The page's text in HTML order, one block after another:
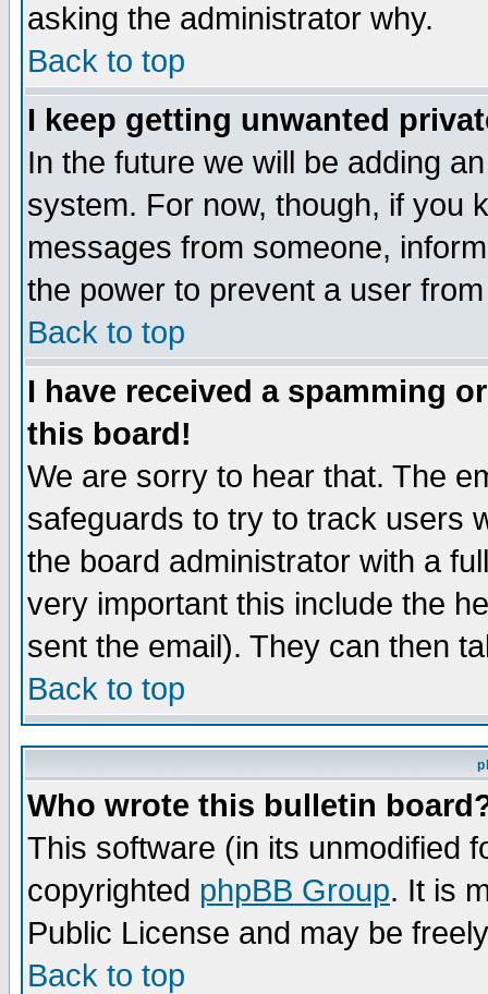
asking the administrator why.
Back to top
I keep getting unwanted
In the future we will be adding
system. For now, though, if you
messages from someone,
the power to prevent a user
Back to top
I have received a spamming
this board!
We are sorry to hear that. The
safeguards to try to track users
the board administrator with a
very important this include the
sent the email). They can then
Back to top
Who wrote this bulletin
This software (in its unmodified
copyrighted phpBB Group. It is
Public License and may be
Back to top